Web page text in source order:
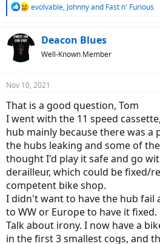
R
c
t
s
evolvable, Johnnyand Fast n' Furious
Deacon Blues
Well-Known Member
Nov 10, 2021
That is a good question, Tom
I went with the 11 speed
hub mainly because there was
the hubs leaking and some of
thought I'd play it safe and go
derailleur, which could be fixed/
competent bike shop.
I didn't want to have the hub fail
to WW or Europe to have it fixed.
Talk about irony. I now have a
in the first 3 smallest cogs, and